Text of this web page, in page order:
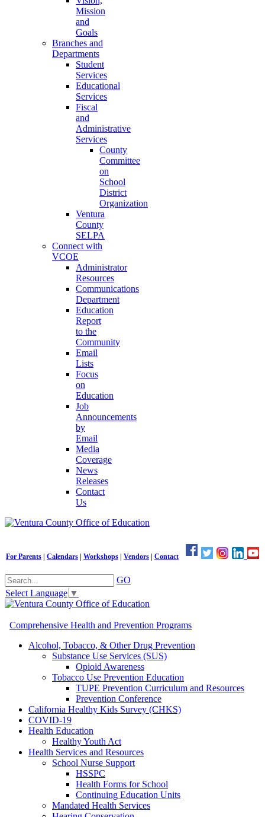
Mission
and
Goals
Branches and
Departments
Student
Services
Educational
Services
Fiscal
and
Administrative
Services
County
Committee
on
School
District
Organization
Ventura
County
SELPA
Connect with
VCOE
Administrator
Resources
Communications
Department
Education
Report
to the
Community
Email
Lists
Focus
on
Education
Job
Announcements
by
Email
Media
Coverage
News
Releases
Contact
Us
For Parents Calendars Workshops Vendors Contact
GO
Select Language ▼
Comprehensive Health and Prevention Programs
Alcohol, Tobacco, & Other Drug Prevention
Substance Use Services (SUS)
Opioid Awareness
Tobacco Use Prevention Education
TUPE Prevention Curriculum and Resources
Prevention Conference
California Healthy Kids Survey (CHKS)
COVID-19
Health Education
Healthy Youth Act
Health Services and Resources
School Nurse Support
HSSPC
Health Forms for School
Continuing Education Units
Mandated Health Services